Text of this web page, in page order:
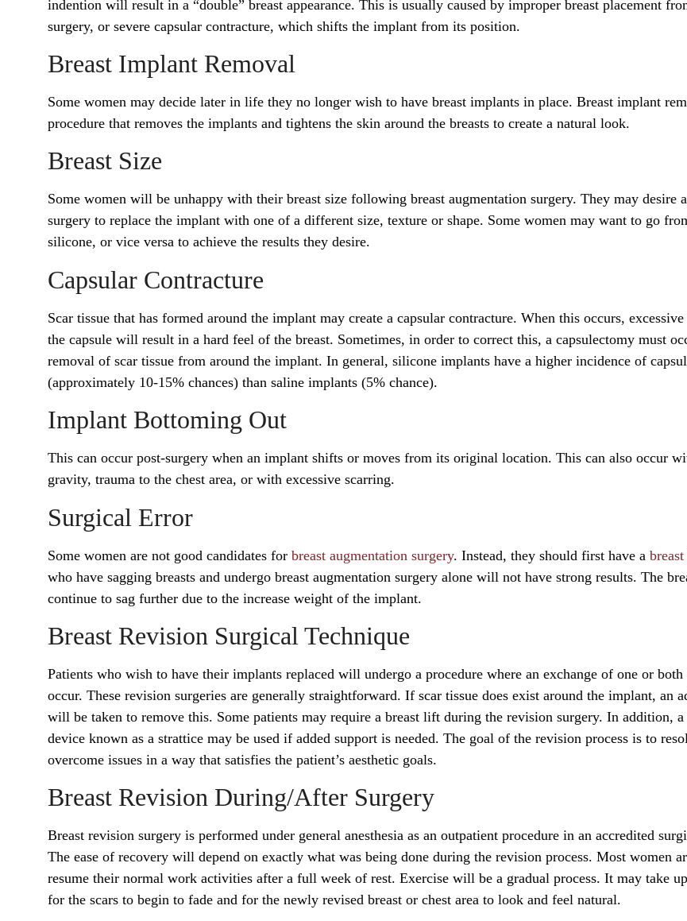
indention will result in a “double” breast appearance. This is usually caused by improper breast placement
surgery, or severe capsular contracture, which shifts the implant from its position.
Breast Implant Removal
Some women may decide later in life they no longer wish to have breast implants in place. Breast implant
procedure that removes the implants and tightens the skin around the breasts to create a natural look.
Breast Size
Some women will be unhappy with their breast size following breast augmentation surgery. They may desire
surgery to replace the implant with one of a different size, texture or shape. Some women may want to go
silicone, or vice versa to achieve the results they desire.
Capsular Contracture
Scar tissue that has formed around the implant may create a capsular contracture. When this occurs,
the capsule will result in a hard feel of the breast. Sometimes, in order to correct this, a capsulectomy must
removal of scar tissue from around the implant. In general, silicone implants have a higher incidence of
(approximately 10-15% chances) than saline implants (5% chance).
Implant Bottoming Out
This can occur post-surgery when an implant shifts or moves from its original location. This can also occur
gravity, trauma to the chest area, or with excessive scarring.
Surgical Error
Some women are not good candidates for breast augmentation surgery. Instead, they should first have a
who have sagging breasts and undergo breast augmentation surgery alone will not have strong results. The
continue to sag further due to the increase weight of the implant.
Breast Revision Surgical Technique
Patients who wish to have their implants replaced will undergo a procedure where an exchange of one or
occur. These revision surgeries are generally straightforward. If scar tissue does exist around the implant, an
will be taken to remove this. Some patients may require a breast lift during the revision surgery. In addition,
device known as a strattice may be used if added support is needed. The goal of the revision process is to
overcome issues in a way that satisfies the patient’s aesthetic goals.
Breast Revision During/After Surgery
Breast revision surgery is performed under general anesthesia as an outpatient procedure in an accredited
The ease of recovery will depend on exactly what was being done during the revision process. Most women
resume their normal work activities after a full week of rest. Exercise will be a gradual process. It may take
for the scars to begin to fade and for the newly revised breast or chest area to look and feel natural.